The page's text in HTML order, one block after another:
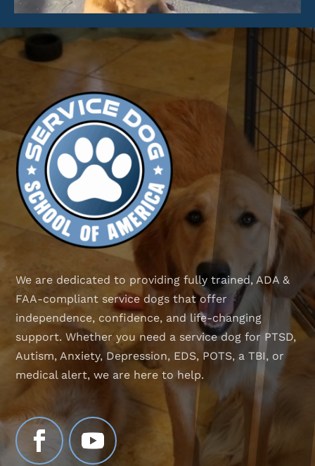
We are dedicated to providing fully trained, ADA &
FAA-compliant service dogs that offer
independence, confidence, and life-changing
support. Whether you need a service dog for PTSD,
Autism, Anxiety, Depression, EDS, POTS, a TBI, or
medical alert, we are here to help.